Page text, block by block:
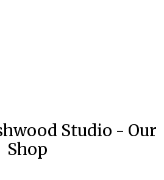
Studio - Our
Shop